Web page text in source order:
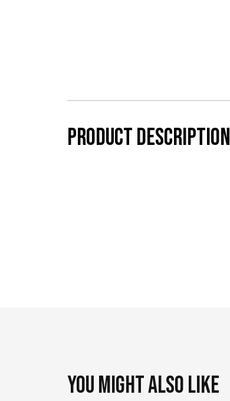
Product description
You might also like